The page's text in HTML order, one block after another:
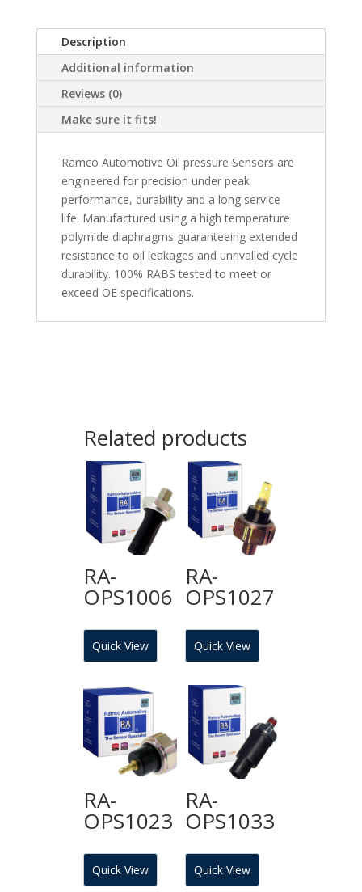
Description
Additional information
Reviews (0)
Make sure it fits!
Ramco Automotive Oil pressure Sensors are
engineered for precision under peak
performance, durability and a long service
life. Manufactured using a high temperature
polymide diaphragms guaranteeing extended
resistance to oil leakages and unrivalled cycle
durability. 100% RABS tested to meet or
exceed OE specifications.
Related products
RA-
OPS1006
Quick View
RA-
OPS1027
Quick View
RA-
OPS1023
Quick View
RA-
OPS1033
Quick View